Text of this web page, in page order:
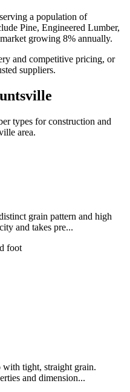
a population of
Pine, Engineered Lumber,
growing 8% annually.
and competitive pricing, or
suppliers.
types for construction and
area.
grain pattern and high
and takes pre...
foot
tight, straight grain.
and dimension...